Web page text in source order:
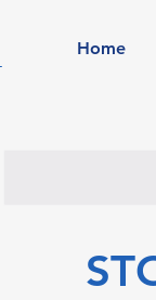
Home